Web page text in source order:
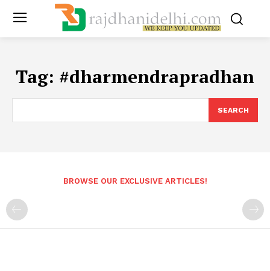
Tag: #dharmendrapradhan
SEARCH
BROWSE OUR EXCLUSIVE ARTICLES!